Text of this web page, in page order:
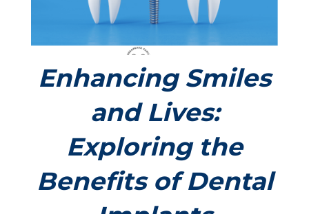
Enhancing Smiles
and Lives:
Exploring the
Benefits of Dental